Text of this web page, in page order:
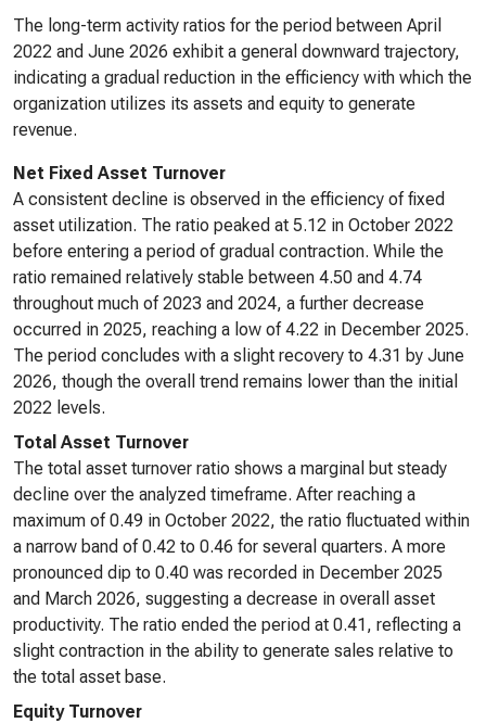
The long-term activity ratios for the period between April
2022 and June 2026 exhibit a general downward trajectory,
indicating a gradual reduction in the efficiency with which the
organization utilizes its assets and equity to generate
revenue.
Net Fixed Asset Turnover
A consistent decline is observed in the efficiency of fixed
asset utilization. The ratio peaked at 5.12 in October 2022
before entering a period of gradual contraction. While the
ratio remained relatively stable between 4.50 and 4.74
throughout much of 2023 and 2024, a further decrease
occurred in 2025, reaching a low of 4.22 in December 2025.
The period concludes with a slight recovery to 4.31 by June
2026, though the overall trend remains lower than the initial
2022 levels.
Total Asset Turnover
The total asset turnover ratio shows a marginal but steady
decline over the analyzed timeframe. After reaching a
maximum of 0.49 in October 2022, the ratio fluctuated within
a narrow band of 0.42 to 0.46 for several quarters. A more
pronounced dip to 0.40 was recorded in December 2025
and March 2026, suggesting a decrease in overall asset
productivity. The ratio ended the period at 0.41, reflecting a
slight contraction in the ability to generate sales relative to
the total asset base.
Equity Turnover